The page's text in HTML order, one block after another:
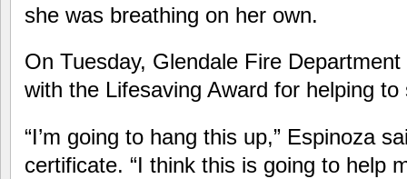
she was breathing on her own.
On Tuesday, Glendale Fire
with the Lifesaving Award for helping to
“I’m going to hang this up,” Espinoza
certificate. “I think this is going to help